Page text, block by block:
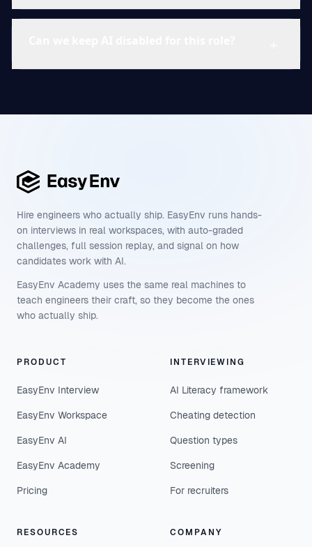
Hire engineers who actually ship. EasyEnv runs hands-
on interviews in real workspaces, with auto-graded
challenges, full session replay, and signal on how
candidates work with AI.
EasyEnv Academy uses the same real machines to
teach engineers their craft, so they become the ones
who actually ship.
PRODUCT
EasyEnv Interview
EasyEnv Workspace
EasyEnv AI
EasyEnv Academy
Pricing
INTERVIEWING
AI Literacy framework
Cheating detection
Question types
Screening
For recruiters
RESOURCES COMPANY